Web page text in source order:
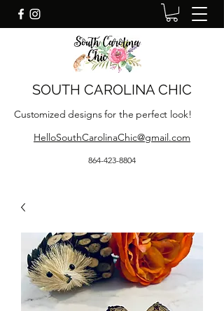
SOUTH CAROLINA CHIC
Customized designs for the perfect look!
HelloSouthCarolinaChic@gmail.com
864-423-8804